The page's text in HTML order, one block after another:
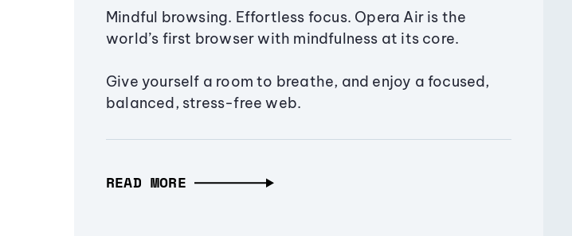
Mindful browsing. Effortless focus. Opera Air is the
world’s first browser with mindfulness at its core.
Give yourself a room to breathe, and enjoy a focused,
balanced, stress-free web.
READ MORE